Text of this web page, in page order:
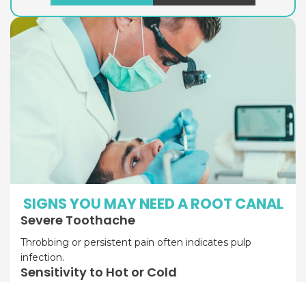
SIGNS YOU MAY NEED A ROOT CANAL
Severe Toothache
Throbbing or persistent pain often indicates pulp
infection.
Sensitivity to Hot or Cold